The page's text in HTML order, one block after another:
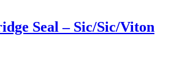
Seal – Sic/Sic/Viton